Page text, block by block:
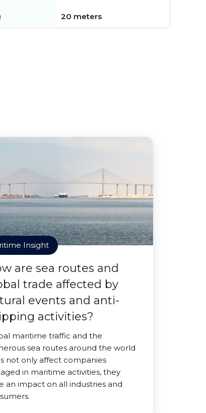
20 meters
Insight
are sea routes and
trade affected by
events and anti-
activities?
maritime traffic and the
sea routes around the world
not only affect companies
in maritime activities, they
an impact on all industries and